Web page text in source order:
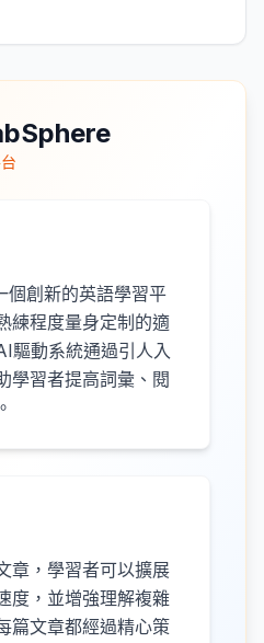
創新的英語學習平
練程度量身定制的適
驅動系統通過引人入
學習者提高詞彙、閱
章，學習者可以擴展
度，並增強理解複雜
篇文章都經過精心策